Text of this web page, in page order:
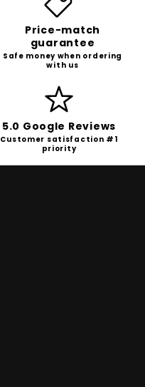
Price-match
guarantee
Safe money when ordering
with us
5.0 Google Reviews
Customer satisfaction #1
priority